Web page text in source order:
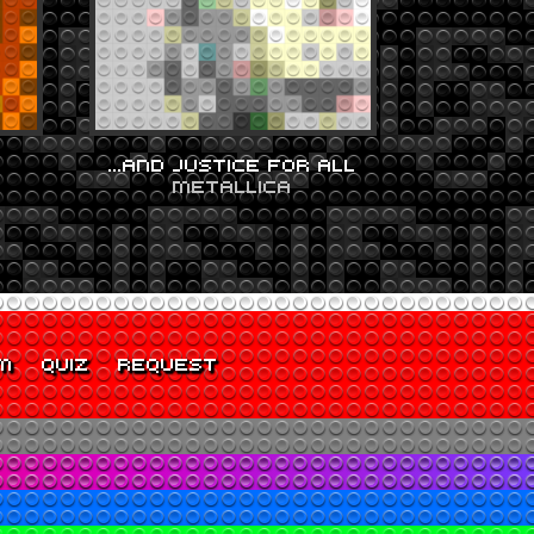
…AND JUSTICE FOR ALL
METALLICA
QUIZ REQUEST